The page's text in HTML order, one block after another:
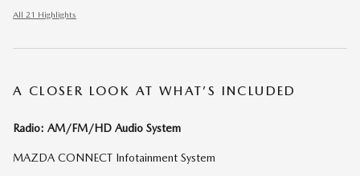
All 21 Highlights
A CLOSER LOOK AT WHAT’S INCLUDED
Radio: AM/FM/HD Audio System
MAZDA CONNECT Infotainment System